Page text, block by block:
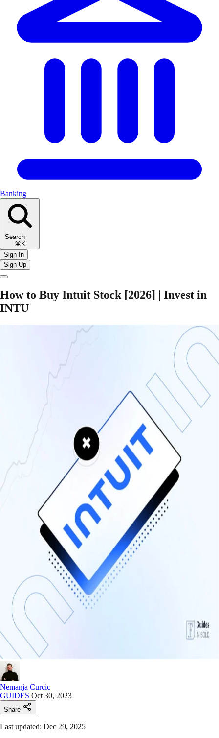
Banking
Search
⌘K
Sign In
Sign Up
How to Buy Intuit Stock [2026] | Invest in
INTU
Nemanja Curcic
GUIDES Oct 30, 2023
Share
Last updated: Dec 29, 2025